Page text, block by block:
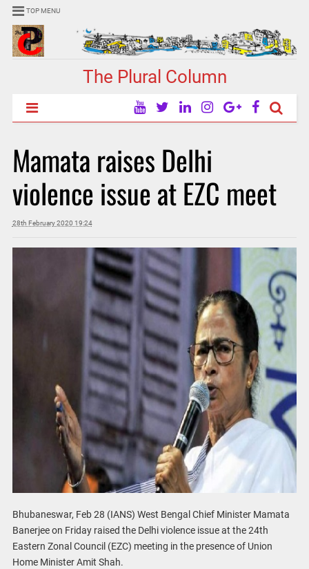
TOP MENU
The Plural Column
Mamata raises Delhi
violence issue at EZC meet
28th February 2020 19:24
Bhubaneswar, Feb 28 (IANS) West Bengal Chief Minister Mamata
Banerjee on Friday raised the Delhi violence issue at the 24th
Eastern Zonal Council (EZC) meeting in the presence of Union
Home Minister Amit Shah.